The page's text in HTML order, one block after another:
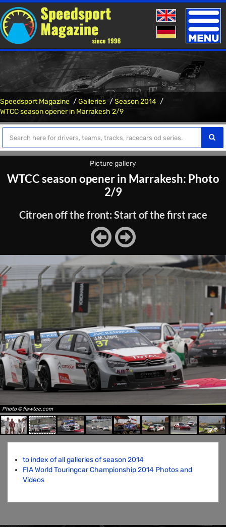
Toggle
Speedsport Magazine Galleries
Season 2014
WTCC season opener in Marrakesh 2/9
Picture gallery
WTCC season opener in Marrakesh: Photo
2/9
Citroen off the front: Start of the first race
Photo © fiawtcc.com
to index of all galleries of season 2014
FIA World Touringcar Championship 2014 Photos and
Videos